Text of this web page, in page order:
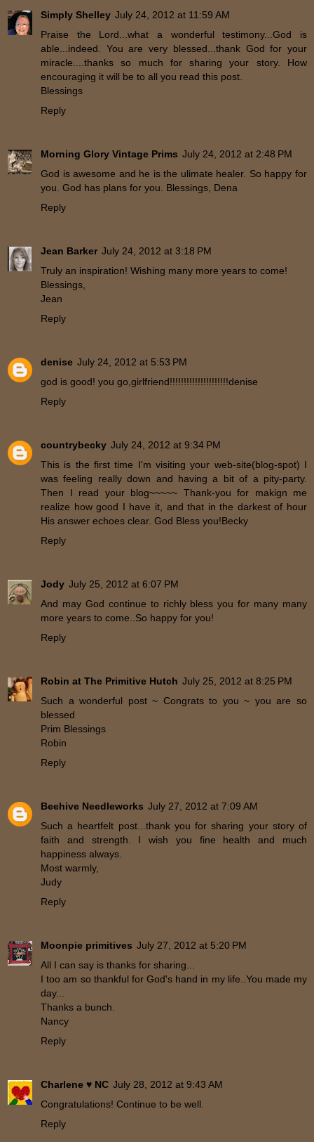
Simply Shelley July 24, 2012 at 11:59 AM
Praise the Lord...what a wonderful testimony...God is
able...indeed. You are very blessed...thank God for your
miracle....thanks so much for sharing your story. How
encouraging it will be to all you read this post.
Blessings
Reply
Morning Glory Vintage Prims July 24, 2012 at 2:48 PM
God is awesome and he is the ulimate healer. So happy for
you. God has plans for you. Blessings, Dena
Reply
Jean Barker July 24, 2012 at 3:18 PM
Truly an inspiration! Wishing many more years to come!
Blessings,
Jean
Reply
denise July 24, 2012 at 5:53 PM
god is good! you go,girlfriend!!!!!!!!!!!!!!!!!!!!!denise
Reply
countrybecky July 24, 2012 at 9:34 PM
This is the first time I'm visiting your web-site(blog-spot) I
was feeling really down and having a bit of a pity-party.
Then I read your blog~~~~~ Thank-you for makign me
realize how good I have it, and that in the darkest of hour
His answer echoes clear. God Bless you!Becky
Reply
Jody July 25, 2012 at 6:07 PM
And may God continue to richly bless you for many many
more years to come..So happy for you!
Reply
Robin at The Primitive Hutch July 25, 2012 at 8:25 PM
Such a wonderful post ~ Congrats to you ~ you are so
blessed
Prim Blessings
Robin
Reply
Beehive Needleworks July 27, 2012 at 7:09 AM
Such a heartfelt post...thank you for sharing your story of
faith and strength. I wish you fine health and much
happiness always.
Most warmly,
Judy
Reply
Moonpie primitives July 27, 2012 at 5:20 PM
All I can say is thanks for sharing...
I too am so thankful for God's hand in my life..You made my
day...
Thanks a bunch.
Nancy
Reply
Charlene ♥ NC July 28, 2012 at 9:43 AM
Congratulations! Continue to be well.
Reply